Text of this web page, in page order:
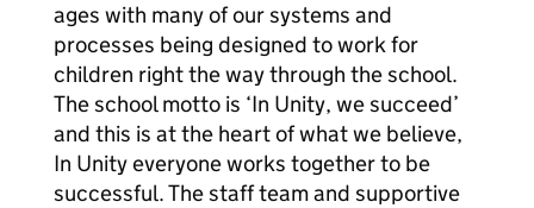
ages with many of our systems and
processes being designed to work for
children right the way through the school.
The school motto is ‘In Unity, we succeed’
and this is at the heart of what we believe,
In Unity everyone works together to be
successful. The staff team and supportive